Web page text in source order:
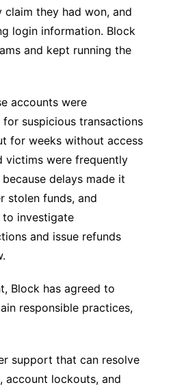
they had won, and
login information. Block
and kept running the
accounts were
suspicious transactions
for weeks without access
victims were frequently
delays made it
stolen funds, and
to investigate
and issue refunds
Block has agreed to
responsible practices,
support that can resolve
account lockouts, and